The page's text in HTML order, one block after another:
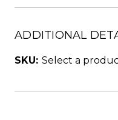
ADDITIONAL
SKU: Select a